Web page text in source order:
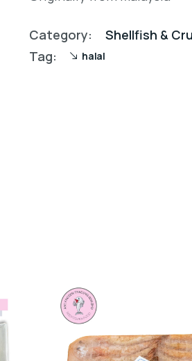
Category:
Shellfish &
Tag:
halal